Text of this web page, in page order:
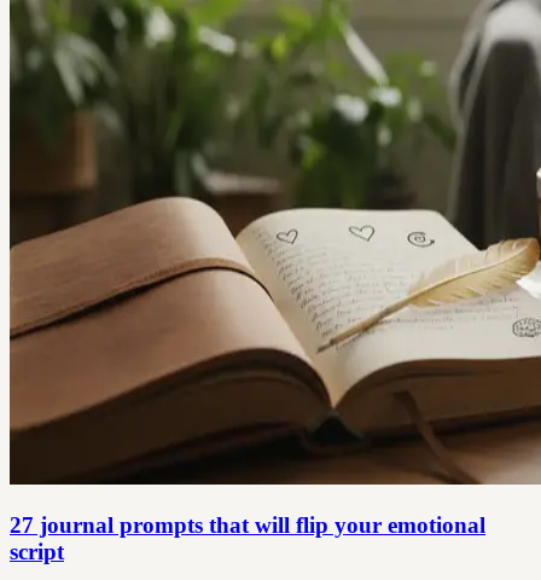
27 journal prompts that will flip your emotional
script